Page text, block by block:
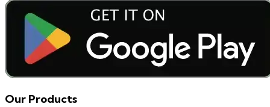
Our Products